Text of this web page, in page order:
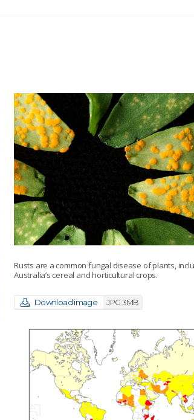
Rusts are a common fungal disease of plants,
Australia’s cereal and horticultural crops.
Download image JPG 3MB